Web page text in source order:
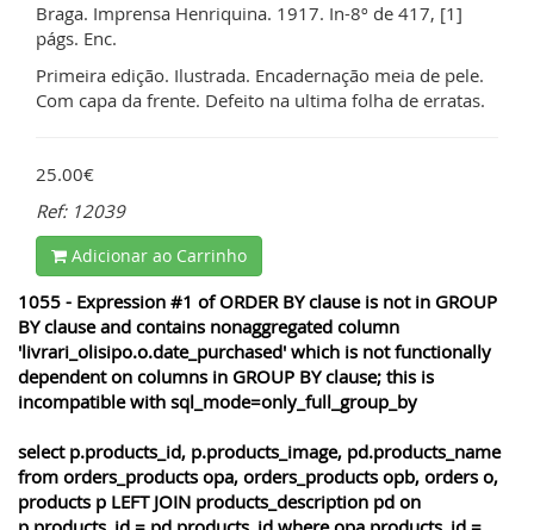
Braga. Imprensa Henriquina. 1917. In-8º de 417, [1]
págs. Enc.
Primeira edição. Ilustrada. Encadernação meia de pele.
Com capa da frente. Defeito na ultima folha de erratas.
25.00€
Ref: 12039
Adicionar ao Carrinho
1055 - Expression #1 of ORDER BY clause is not in GROUP
BY clause and contains nonaggregated column
'livrari_olisipo.o.date_purchased' which is not functionally
dependent on columns in GROUP BY clause; this is
incompatible with sql_mode=only_full_group_by
select p.products_id, p.products_image, pd.products_name
from orders_products opa, orders_products opb, orders o,
products p LEFT JOIN products_description pd on